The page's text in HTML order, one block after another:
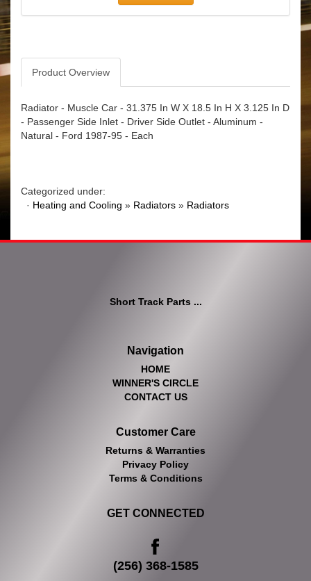
Product Overview
Radiator - Muscle Car - 31.375 In W X 18.5 In H X 3.125 In D
- Passenger Side Inlet - Driver Side Outlet - Aluminum -
Natural - Ford 1987-95 - Each
Categorized under:
· Heating and Cooling » Radiators » Radiators
Short Track Parts ...
Navigation
HOME
WINNER'S CIRCLE
CONTACT US
Customer Care
Returns & Warranties
Privacy Policy
Terms & Conditions
GET CONNECTED
(256) 368-1585